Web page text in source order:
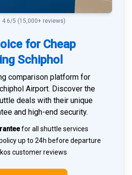
4.6/5 (15,000+ reviews)
for Cheap
Schiphol
comparison platform for
Airport. Discover the
deals with their unique
and high-end security.
for all shuttle services
up to 24h before departure
customer reviews